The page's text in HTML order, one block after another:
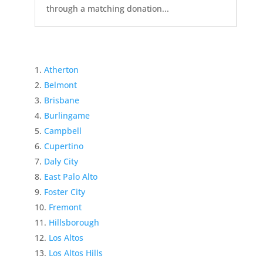
through a matching donation...
Atherton
Belmont
Brisbane
Burlingame
Campbell
Cupertino
Daly City
East Palo Alto
Foster City
Fremont
Hillsborough
Los Altos
Los Altos Hills